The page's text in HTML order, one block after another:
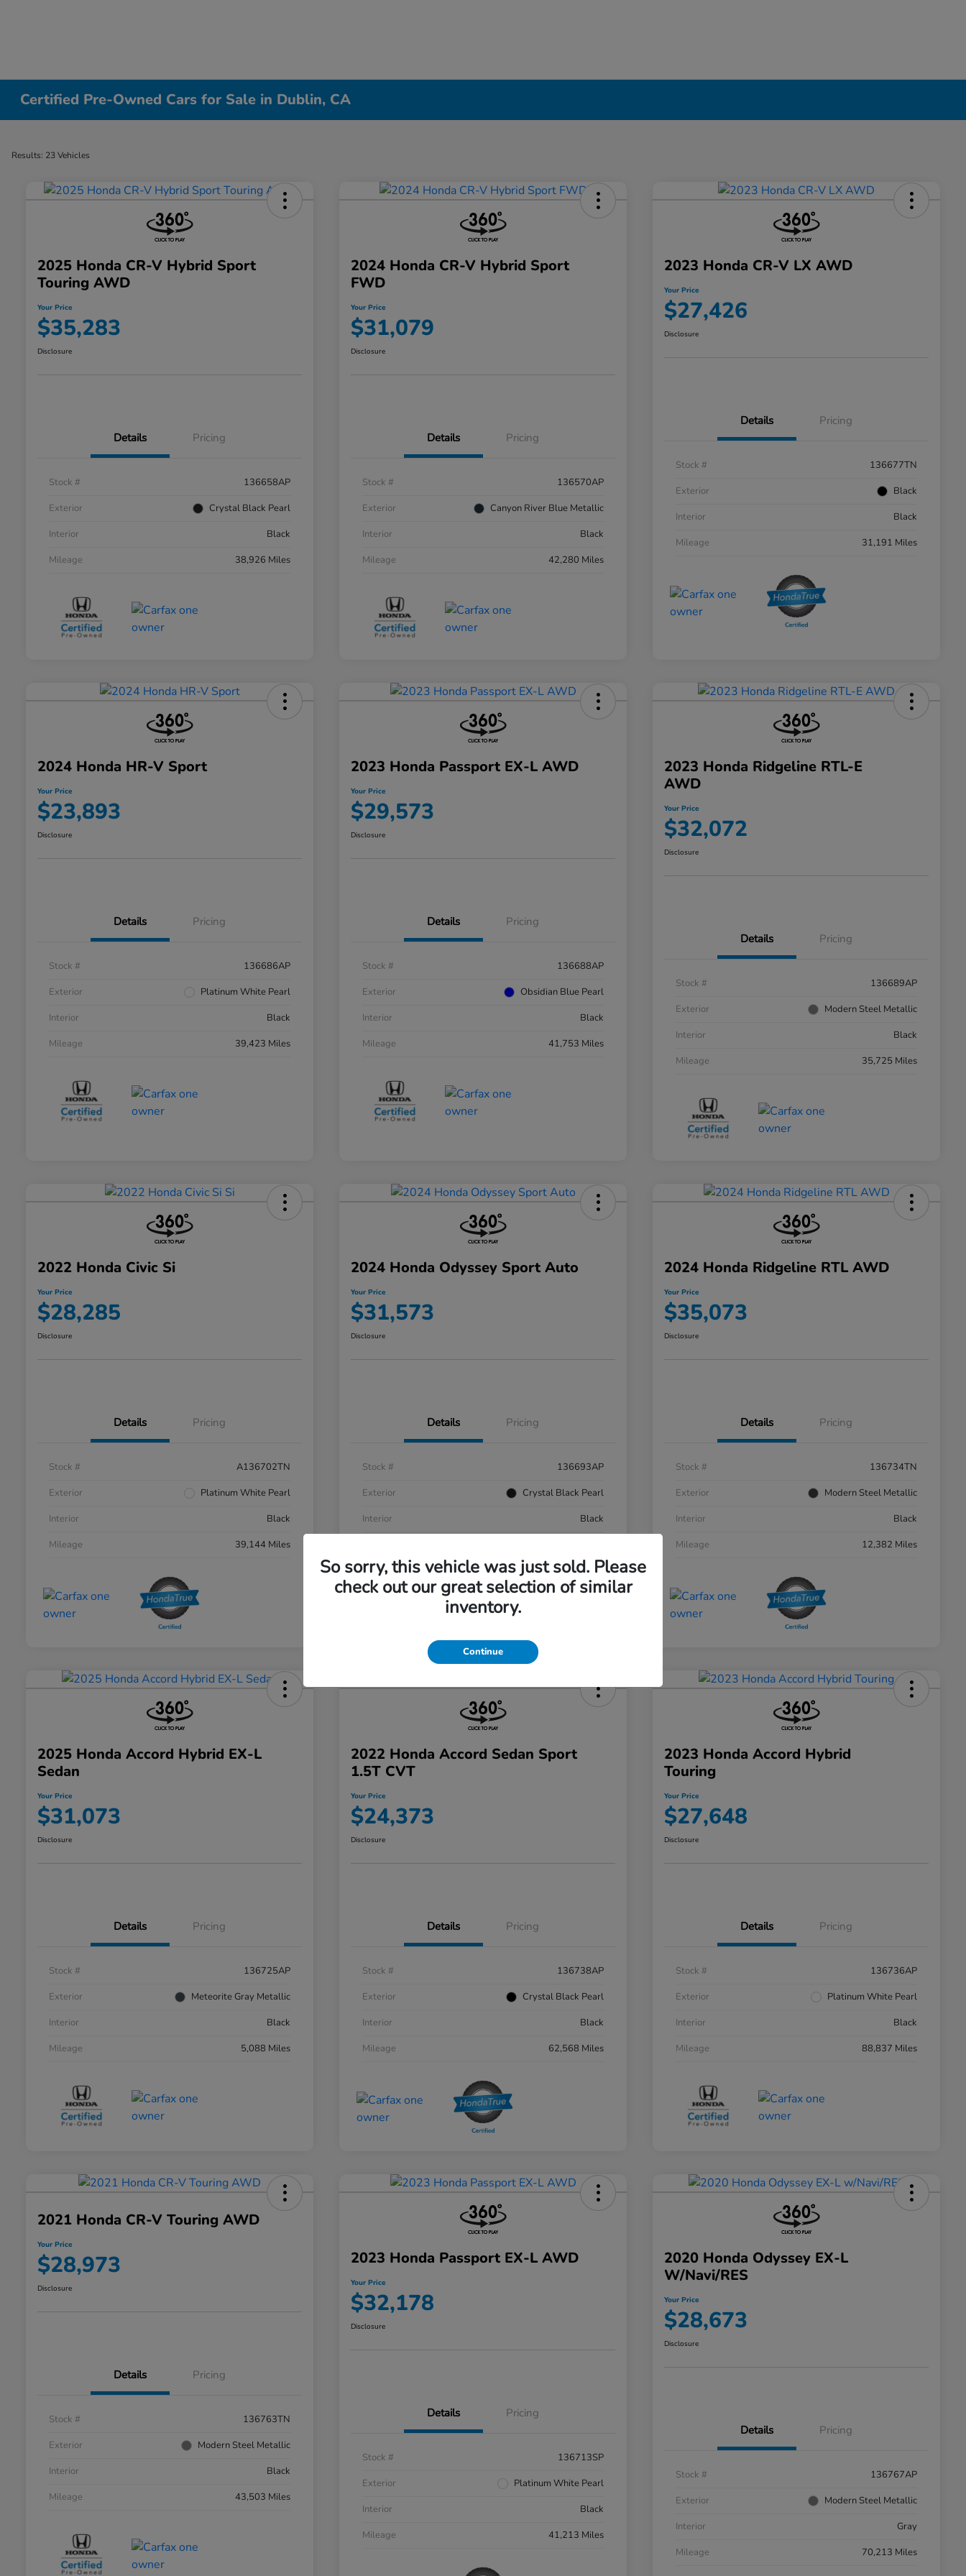
Certified Pre-Owned Cars for Sale in Dublin, CA
Results: 23 Vehicles
2025 Honda CR-V Hybrid Sport
Touring AWD
Your Price
$35,283
Disclosure
Details Pricing
Stock #
136658AP
Exterior
Crystal Black Pearl
Interior
Black
Mileage
38,926 Miles
2024 Honda CR-V Hybrid Sport
FWD
Your Price
$31,079
Disclosure
Details Pricing
Stock #
136570AP
Exterior
Canyon River Blue Metallic
Interior
Black
Mileage
42,280 Miles
2023 Honda CR-V LX AWD
Your Price
$27,426
Disclosure
Details Pricing
Stock #
136677TN
Exterior
Black
Interior
Black
Mileage
31,191 Miles
2024 Honda HR-V Sport
Your Price
$23,893
Disclosure
Details Pricing
Stock #
136686AP
Exterior
Platinum White Pearl
Interior
Black
Mileage
39,423 Miles
2023 Honda Passport EX-L AWD
Your Price
$29,573
Disclosure
Details Pricing
Stock #
136688AP
Exterior
Obsidian Blue Pearl
Interior
Black
Mileage
41,753 Miles
2023 Honda Ridgeline RTL-E
AWD
Your Price
$32,072
Disclosure
Details Pricing
Stock #
136689AP
Exterior
Modern Steel Metallic
Interior
Black
Mileage
35,725 Miles
2022 Honda Civic Si
Your Price
$28,285
Disclosure
Details Pricing
Stock #
A136702TN
Exterior
Platinum White Pearl
Interior
Black
Mileage
39,144 Miles
2024 Honda Odyssey Sport Auto
Your Price
$31,573
Disclosure
Details Pricing
Stock #
136693AP
Exterior
Crystal Black Pearl
Interior
Black
2024 Honda Ridgeline RTL AWD
Your Price
$35,073
Disclosure
Details Pricing
Stock #
136734TN
Exterior
Modern Steel Metallic
Interior
Black
Mileage
12,382 Miles
2025 Honda Accord Hybrid EX-L
Sedan
Your Price
$31,073
Disclosure
Details Pricing
Stock #
136725AP
Exterior
Meteorite Gray Metallic
Interior
Black
Mileage
5,088 Miles
2022 Honda Accord Sedan Sport
1.5T CVT
Your Price
$24,373
Disclosure
Details Pricing
Stock #
136738AP
Exterior
Crystal Black Pearl
Interior
Black
Mileage
62,568 Miles
2023 Honda Accord Hybrid
Touring
Your Price
$27,648
Disclosure
Details Pricing
Stock #
136736AP
Exterior
Platinum White Pearl
Interior
Black
Mileage
88,837 Miles
2021 Honda CR-V Touring AWD
Your Price
$28,973
Disclosure
Details Pricing
Stock #
136763TN
Exterior
Modern Steel Metallic
Interior
Black
Mileage
43,503 Miles
2023 Honda Passport EX-L AWD
Your Price
$32,178
Disclosure
Details Pricing
Stock #
136713SP
Exterior
Platinum White Pearl
Interior
Black
Mileage
41,213 Miles
2020 Honda Odyssey EX-L
W/Navi/RES
Your Price
$28,673
Disclosure
Details Pricing
Stock #
136767AP
Exterior
Modern Steel Metallic
Interior
Gray
Mileage
70,213 Miles
So sorry, this vehicle was just sold. Please
check out our great selection of similar
inventory.
Continue